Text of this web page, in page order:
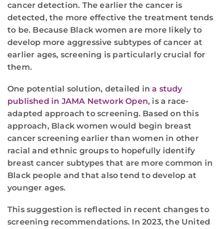
cancer detection. The earlier the cancer is
detected, the more effective the treatment tends
to be. Because Black women are more likely to
develop more aggressive subtypes of cancer at
earlier ages, screening is particularly crucial for
them.
One potential solution, detailed ina study
published in JAMA Network Open, is a race-
adapted approach to screening. Based on this
approach, Black women would begin breast
cancer screening earlier than women in other
racial and ethnic groups to hopefully identify
breast cancer subtypes that are more common in
Black people and that also tend to develop at
younger ages.
This suggestion is reflected in recent changes to
screening recommendations. In 2023, the United